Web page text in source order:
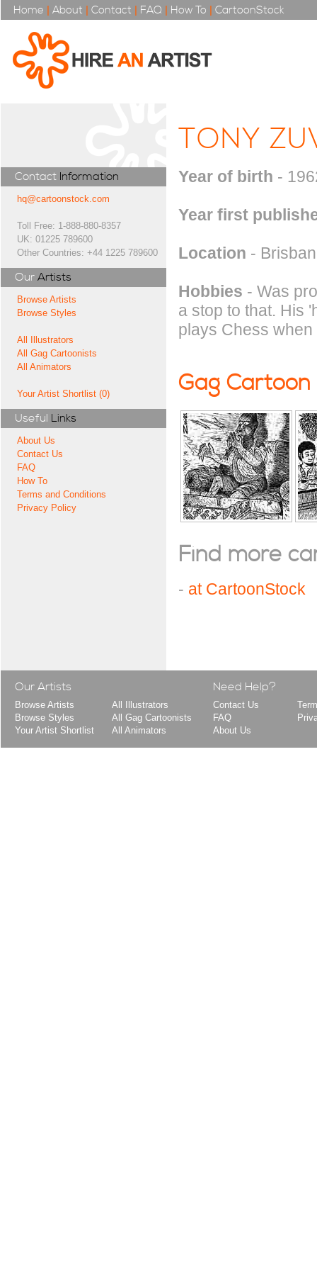
Home | About | Contact | FAQ | How To | CartoonStock
Contact Information
hq@cartoonstock.com
Toll Free: 1-888-880-8357
UK: 01225 789600
Other Countries: +44 1225 789600
Our Artists
Browse Artists
Browse Styles
All Illustrators
All Gag Cartoonists
All Animators
Your Artist Shortlist (0)
Useful Links
About Us
Contact Us
FAQ
How To
Terms and Conditions
Privacy Policy
TONY
Year of birth -
Year first
Location -
Hobbies - Was
a stop to that. His
plays Chess
Gag Cartoon
Find more
- at CartoonStock
Our Artists
Browse Artists
Browse Styles
Your Artist Shortlist
All Illustrators
All Gag Cartoonists
All Animators
Need Help?
Contact Us
FAQ
About Us